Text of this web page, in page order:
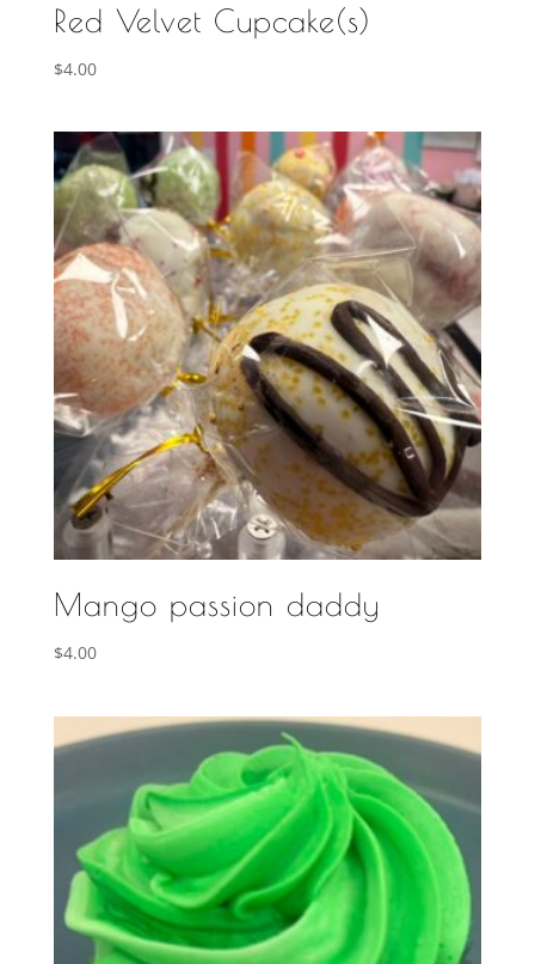
Red Velvet Cupcake(s)
$4.00
Mango passion daddy
$4.00